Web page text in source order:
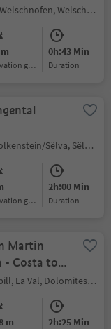
Nova Levante/Welschnofen, Welschnofen/Nova Levante, Dolomites Region Eggental
gain
0h:43 Min
duration
Selva/Sëlva/Wolkenstein/Sëlva, Sëlva/Selva di Val Gardena, Dolomites Region Val Gardena
gain
2h:00 Min
duration
Martin
- Costa to
Longiarù/Campill, La Val, Dolomites Region Alta Badia
m 2h:25 Min